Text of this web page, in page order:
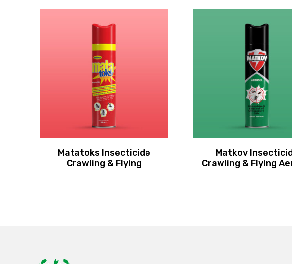
Matatoks Insecticide
Crawling & Flying
Matkov
Crawling & Flying